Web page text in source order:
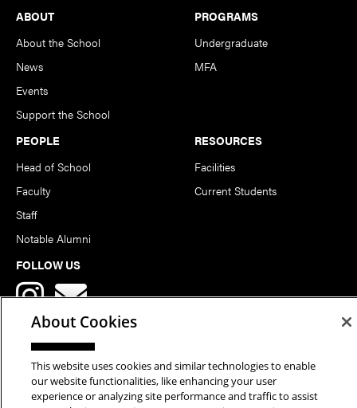
Footer
ABOUT
About the School
News
Events
Support the School
PROGRAMS
Undergraduate
MFA
PEOPLE
Head of School
Faculty
Staff
Notable Alumni
RESOURCES
Facilities
Current Students
FOLLOW US
Copyright © 2026 School of Art | Carnegie Mellon University. All
About Cookies
This website uses cookies and similar technologies to enable
our website functionalities, like enhancing your user
experience or analyzing site performance and traffic to assist